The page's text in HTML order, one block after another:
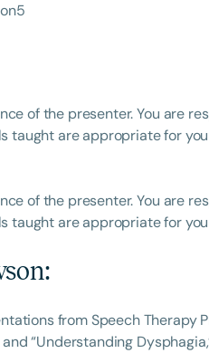
of the presenter. You are
taught are appropriate for
of the presenter. You are
taught are appropriate for
:
from Speech Therapy
“Understanding